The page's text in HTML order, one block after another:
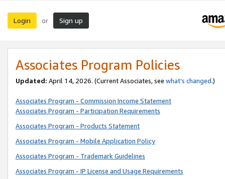
Login or Sign up
Associates Program Policies
Updated: April 14, 2026. (Current Associates, see what’s changed.)
Associates Program - Commission Income Statement
Associates Program - Participation Requirements
Associates Program - Products Statement
Associates Program - Mobile Application Policy
Associates Program - Trademark Guidelines
Associates Program - IP License and Usage Requirements